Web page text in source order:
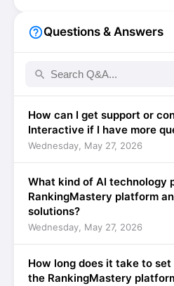
help_outlineQuestions & Answers
search
How can I get support or
Interactive if I have more
Wednesday, May 27, 2026
What kind of AI technology
RankingMastery platform
solutions?
Wednesday, May 27, 2026
How long does it take to
the RankingMastery